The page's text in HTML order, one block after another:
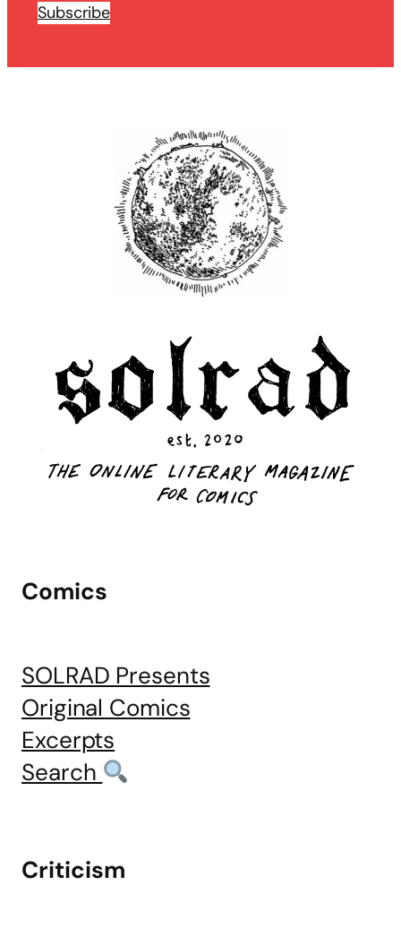
Subscribe
Comics
SOLRAD Presents
Original Comics
Excerpts
Search
Criticism